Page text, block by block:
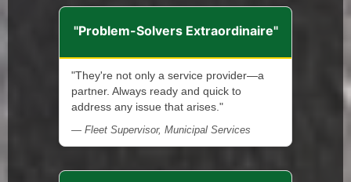
"Problem-Solvers Extraordinaire"
"They're not only a service provider—a
partner. Always ready and quick to
address any issue that arises."
— Fleet Supervisor, Municipal Services